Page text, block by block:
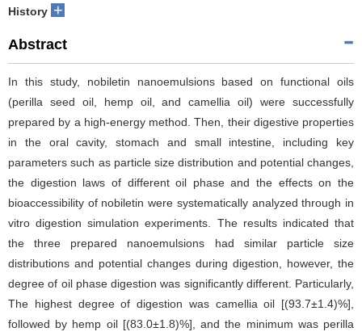
History +
Abstract
In this study, nobiletin nanoemulsions based on functional oils
(perilla seed oil, hemp oil, and camellia oil) were successfully
prepared by a high-energy method. Then, their digestive properties
in the oral cavity, stomach and small intestine, including key
parameters such as particle size distribution and potential changes,
the digestion laws of different oil phase and the effects on the
bioaccessibility of nobiletin were systematically analyzed through in
vitro digestion simulation experiments. The results indicated that
the three prepared nanoemulsions had similar particle size
distributions and potential changes during digestion, however, the
degree of oil phase digestion was significantly different. Particularly,
The highest degree of digestion was camellia oil [(93.7±1.4)%],
followed by hemp oil [(83.0±1.8)%], and the minimum was perilla